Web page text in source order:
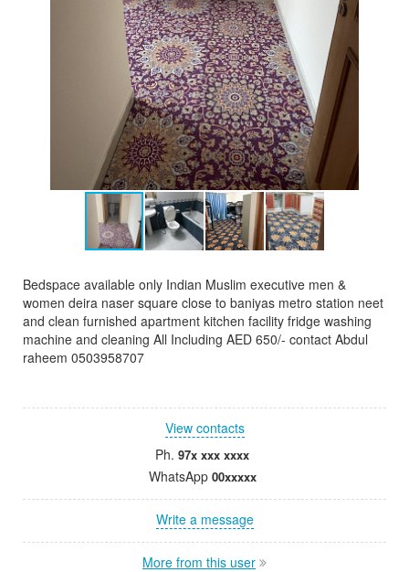
Bedspace available only Indian Muslim executive men &
women deira naser square close to baniyas metro station neet
and clean furnished apartment kitchen facility fridge washing
machine and cleaning All Including AED 650/- contact Abdul
raheem 0503958707
View contacts
Ph. 97x xxx xxxx
WhatsApp 00xxxxx
Write a message
More from this user